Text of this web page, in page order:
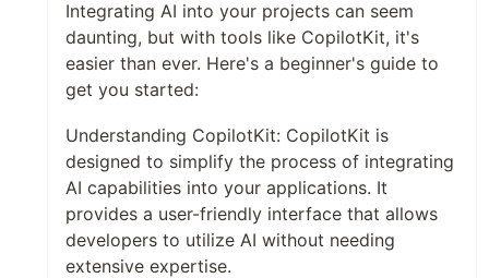
Integrating AI into your projects can seem
daunting, but with tools like CopilotKit, it's
easier than ever. Here's a beginner's guide to
get you started:
Understanding CopilotKit: CopilotKit is
designed to simplify the process of integrating
AI capabilities into your applications. It
provides a user-friendly interface that allows
developers to utilize AI without needing
extensive expertise.